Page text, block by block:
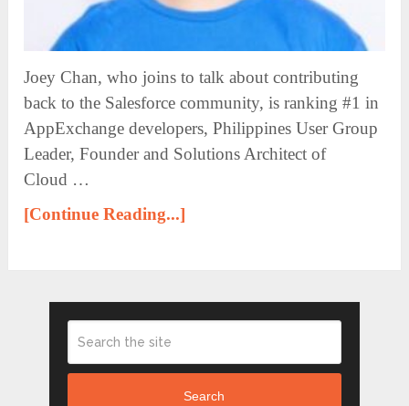
Joey Chan, who joins to talk about contributing
back to the Salesforce community, is ranking #1 in
AppExchange developers, Philippines User Group
Leader, Founder and Solutions Architect of
Cloud …
[Continue Reading...]
Search